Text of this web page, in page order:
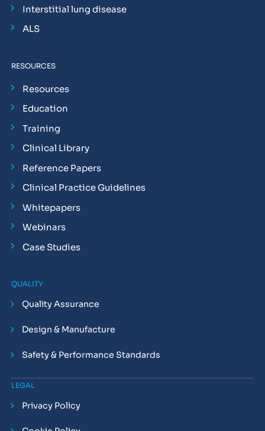
Interstitial lung disease
ALS
RESOURCES
Resources
Education
Training
Clinical Library
Reference Papers
Clinical Practice Guidelines
Whitepapers
Webinars
Case Studies
QUALITY
Quality Assurance
Design & Manufacture
Safety & Performance Standards
LEGAL
Privacy Policy